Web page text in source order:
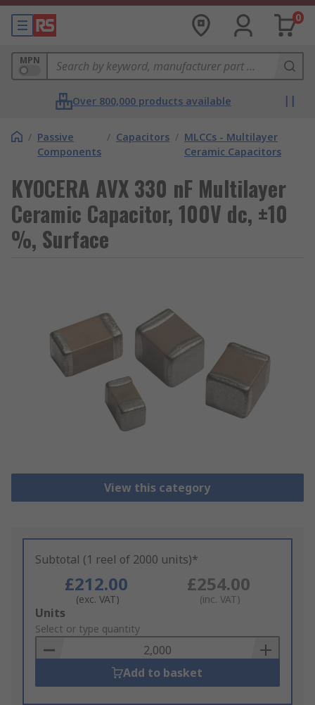
0
MPN
Over 800,000 products available
/ Passive
Components
/ Capacitors / MLCCs - Multilayer
Ceramic Capacitors
KYOCERA AVX 330 nF Multilayer
Ceramic Capacitor, 100V dc, ±10
%, Surface
View this category
Subtotal (1 reel of 2000 units)*
£212.00
(exc. VAT)
£254.00
(inc. VAT)
Add
to
Basket
Units
Select or type quantity
Add to basket